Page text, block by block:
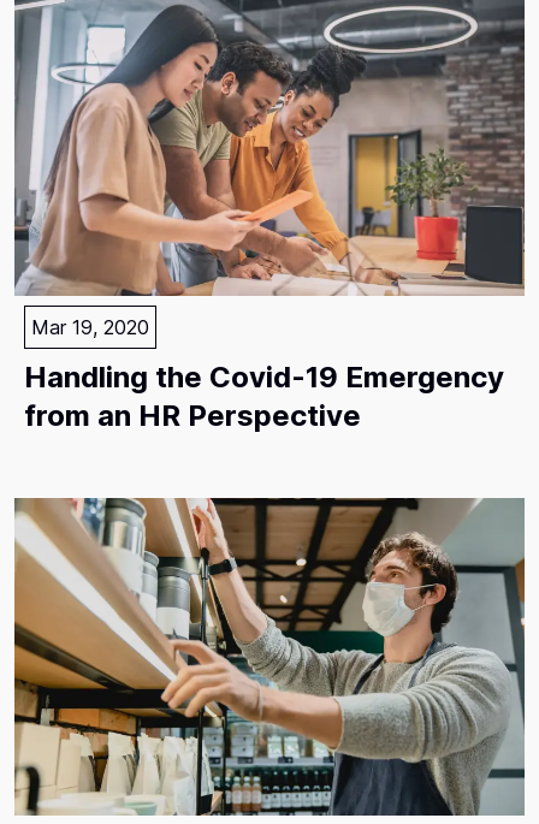
Mar 19, 2020
Handling the Covid-19 Emergency
from an HR Perspective